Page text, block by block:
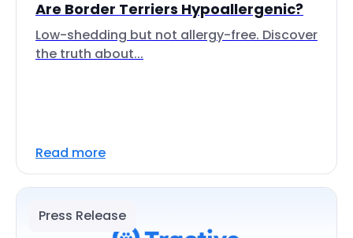
Are Border Terriers Hypoallergenic?
Low-shedding but not allergy-free. Discover
the truth about...
Read more
Press Release